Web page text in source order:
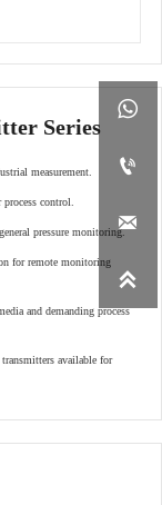




Series
measurement.
control.
pressure monitoring.
for remote monitoring
and demanding process
available for